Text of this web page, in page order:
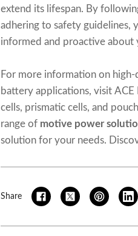
extend its lifespan. By
adhering to safety guidelines,
informed and proactive about
For more information on
battery applications, visit
cells, prismatic cells, and
range of motive power
solution for your needs.
Share